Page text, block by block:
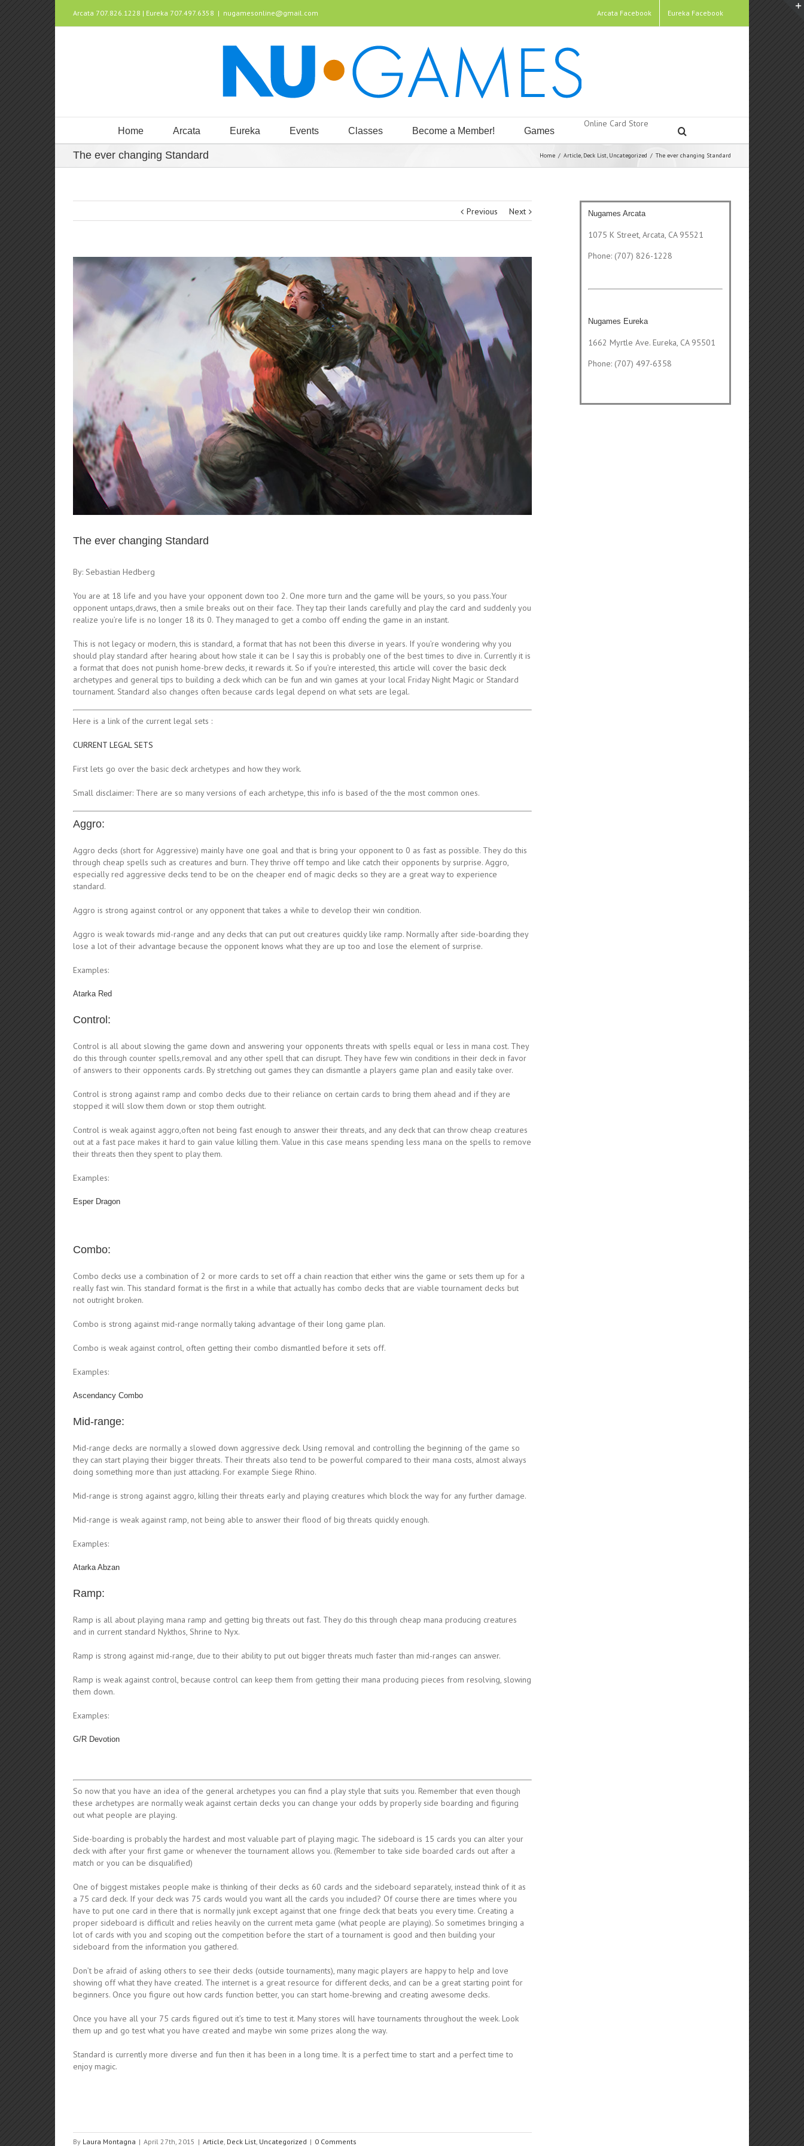
Arcata 707.826.1228 | Eureka 707.497.6358 | nugamesonline@gmail.com Arcata Facebook Eureka Facebook
Home Arcata Eureka Events Classes Become a Member! Games
Online Card Store
The ever changing Standard Home / Article, Deck List, Uncategorized / The ever changing Standard
Previous Next
The ever changing Standard
By: Sebastian Hedberg
You are at 18 life and you have your opponent down too 2. One more turn and the game will be yours, so you pass.Your
opponent untaps,draws, then a smile breaks out on their face. They tap their lands carefully and play the card and suddenly you
realize you’re life is no longer 18 its 0. They managed to get a combo off ending the game in an instant.
This is not legacy or modern, this is standard, a format that has not been this diverse in years. If you’re wondering why you
should play standard after hearing about how stale it can be I say this is probably one of the best times to dive in. Currently it is
a format that does not punish home-brew decks, it rewards it. So if you’re interested, this article will cover the basic deck
archetypes and general tips to building a deck which can be fun and win games at your local Friday Night Magic or Standard
tournament. Standard also changes often because cards legal depend on what sets are legal.
Here is a link of the current legal sets :
CURRENT LEGAL SETS
First lets go over the basic deck archetypes and how they work.
Small disclaimer: There are so many versions of each archetype, this info is based of the the most common ones.
Aggro:
Aggro decks (short for Aggressive) mainly have one goal and that is bring your opponent to 0 as fast as possible. They do this
through cheap spells such as creatures and burn. They thrive off tempo and like catch their opponents by surprise. Aggro,
especially red aggressive decks tend to be on the cheaper end of magic decks so they are a great way to experience
standard.
Aggro is strong against control or any opponent that takes a while to develop their win condition.
Aggro is weak towards mid-range and any decks that can put out creatures quickly like ramp. Normally after side-boarding they
lose a lot of their advantage because the opponent knows what they are up too and lose the element of surprise.
Examples:
Atarka Red
Control:
Control is all about slowing the game down and answering your opponents threats with spells equal or less in mana cost. They
do this through counter spells,removal and any other spell that can disrupt. They have few win conditions in their deck in favor
of answers to their opponents cards. By stretching out games they can dismantle a players game plan and easily take over.
Control is strong against ramp and combo decks due to their reliance on certain cards to bring them ahead and if they are
stopped it will slow them down or stop them outright.
Control is weak against aggro,often not being fast enough to answer their threats, and any deck that can throw cheap creatures
out at a fast pace makes it hard to gain value killing them. Value in this case means spending less mana on the spells to remove
their threats then they spent to play them.
Examples:
Esper Dragon
Combo:
Combo decks use a combination of 2 or more cards to set off a chain reaction that either wins the game or sets them up for a
really fast win. This standard format is the first in a while that actually has combo decks that are viable tournament decks but
not outright broken.
Combo is strong against mid-range normally taking advantage of their long game plan.
Combo is weak against control, often getting their combo dismantled before it sets off.
Examples:
Ascendancy Combo
Mid-range:
Mid-range decks are normally a slowed down aggressive deck. Using removal and controlling the beginning of the game so
they can start playing their bigger threats. Their threats also tend to be powerful compared to their mana costs, almost always
doing something more than just attacking. For example Siege Rhino.
Mid-range is strong against aggro, killing their threats early and playing creatures which block the way for any further damage.
Mid-range is weak against ramp, not being able to answer their flood of big threats quickly enough.
Examples:
Atarka Abzan
Ramp:
Ramp is all about playing mana ramp and getting big threats out fast. They do this through cheap mana producing creatures
and in current standard Nykthos, Shrine to Nyx.
Ramp is strong against mid-range, due to their ability to put out bigger threats much faster than mid-ranges can answer.
Ramp is weak against control, because control can keep them from getting their mana producing pieces from resolving, slowing
them down.
Examples:
G/R Devotion
So now that you have an idea of the general archetypes you can find a play style that suits you. Remember that even though
these archetypes are normally weak against certain decks you can change your odds by properly side boarding and figuring
out what people are playing.
Side-boarding is probably the hardest and most valuable part of playing magic. The sideboard is 15 cards you can alter your
deck with after your first game or whenever the tournament allows you. (Remember to take side boarded cards out after a
match or you can be disqualified)
One of biggest mistakes people make is thinking of their decks as 60 cards and the sideboard separately, instead think of it as
a 75 card deck. If your deck was 75 cards would you want all the cards you included? Of course there are times where you
have to put one card in there that is normally junk except against that one fringe deck that beats you every time. Creating a
proper sideboard is difficult and relies heavily on the current meta game (what people are playing). So sometimes bringing a
lot of cards with you and scoping out the competition before the start of a tournament is good and then building your
sideboard from the information you gathered.
Don’t be afraid of asking others to see their decks (outside tournaments), many magic players are happy to help and love
showing off what they have created. The internet is a great resource for different decks, and can be a great starting point for
beginners. Once you figure out how cards function better, you can start home-brewing and creating awesome decks.
Once you have all your 75 cards figured out it’s time to test it. Many stores will have tournaments throughout the week. Look
them up and go test what you have created and maybe win some prizes along the way.
Standard is currently more diverse and fun then it has been in a long time. It is a perfect time to start and a perfect time to
enjoy magic.
By Laura Montagna | April 27th, 2015 | Article Deck List Uncategorized | 0 Comments
Nugames Arcata
1075 K Street, Arcata, CA 95521
Phone: (707) 826-1228
Nugames Eureka
1662 Myrtle Ave. Eureka, CA 95501
Phone: (707) 497-6358